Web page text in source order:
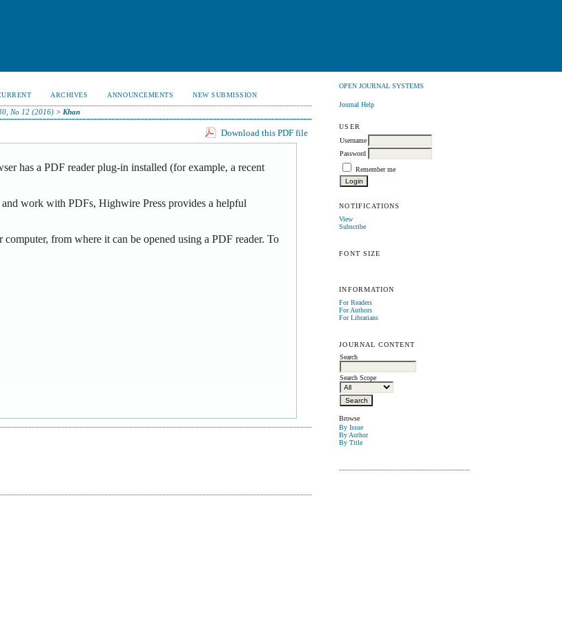
OPEN JOURNAL SYSTEMS
Journal Help
USER
Username
Password
Remember me
NOTIFICATIONS
View
Subscribe
FONT SIZE
INFORMATION
For Readers
For Authors
For Librarians
JOURNAL CONTENT
Search
Search Scope
Browse
By Issue
By Author
By Title
ARCHIVES ANNOUNCEMENTS NEW SUBMISSION
No 12 (2016) > Khan
Download this PDF file
has a PDF reader plug-in installed (for example, a recent
work with PDFs, Highwire Press provides a helpful
from where it can be opened using a PDF reader. To